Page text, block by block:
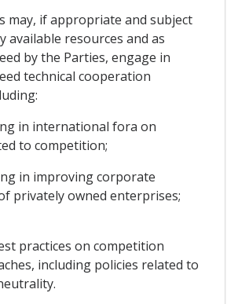
may, if appropriate and subject
available resources and as
by the Parties, engage in
technical cooperation
in international fora on
to competition;
in improving corporate
privately owned enterprises;
practices on competition
including policies related to